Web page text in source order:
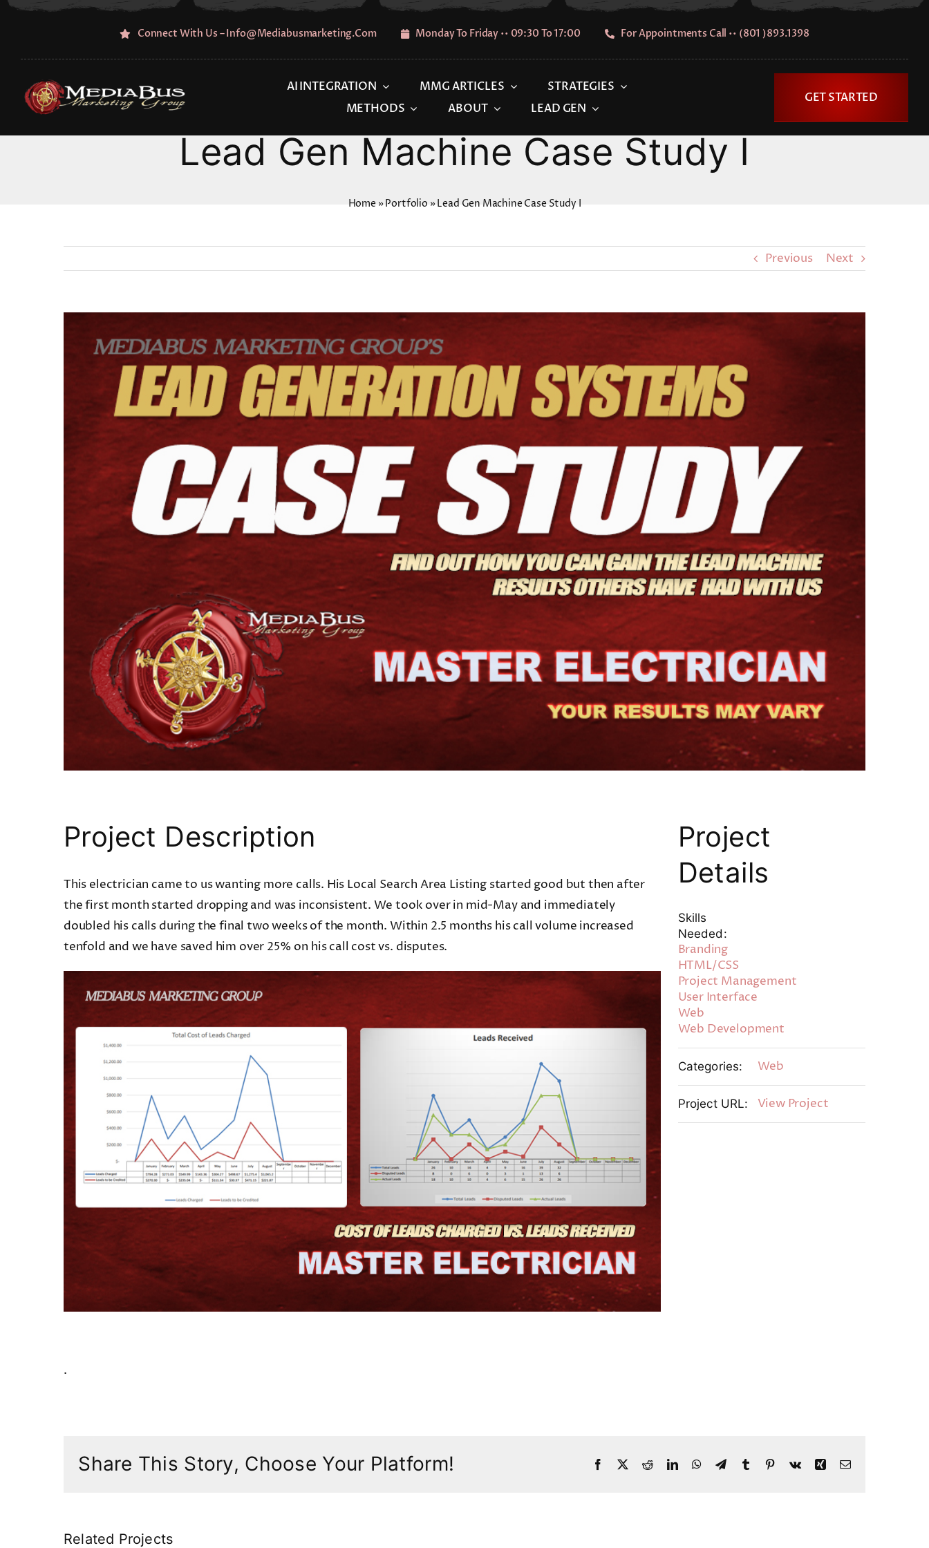
Skip
Connect With Us – Info@mediabusmarketing.com Monday To Friday •• 09:30 To 17:00 For Appointments Call •• (801 )893.1398
AI INTEGRATION MMG ARTICLES
STRATEGIES
METHODS
ABOUT LEAD GEN
GET STARTED
Lead Gen Machine Case Study I
Home»Portfolio »Lead Gen Machine Case Study I
Previous Next
Larger
Project Description
This electrician came to us wanting more calls. His Local Search Area Listing started good but then after
the first month started dropping and was inconsistent. We took over in mid-May and immediately
doubled his calls during the final two weeks of the month. Within 2.5 months his call volume increased
tenfold and we have saved him over 25% on his call cost vs. disputes.
.
Project
Details
Skills
Needed:
Branding
HTML/CSS
Project Management
User Interface
Web
Web Development
Categories: Web
Project URL: View Project
Share This Story, Choose Your Platform! Facebook RedditLinkedInWhatsApp
TelegramTumblr PinterestVk Xing Email
Related Projects